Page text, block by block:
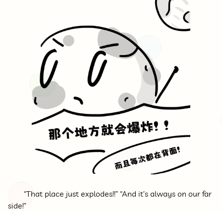
“That place just explodes!!” “And it’s always on our far
side!”